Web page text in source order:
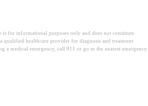
is for informational purposes only and does not constitute
qualified healthcare provider for diagnosis and treatment
a medical emergency, call 911 or go to the nearest emergency